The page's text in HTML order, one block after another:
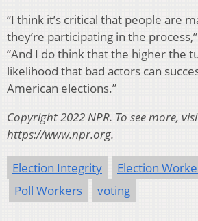
“I think it’s critical that people are
they’re participating in the
“And I do think that the higher the
likelihood that bad actors can
American elections.”
Copyright 2022 NPR. To see more,
https://www.npr.org.
Election Integrity Election
Poll Workers
voting